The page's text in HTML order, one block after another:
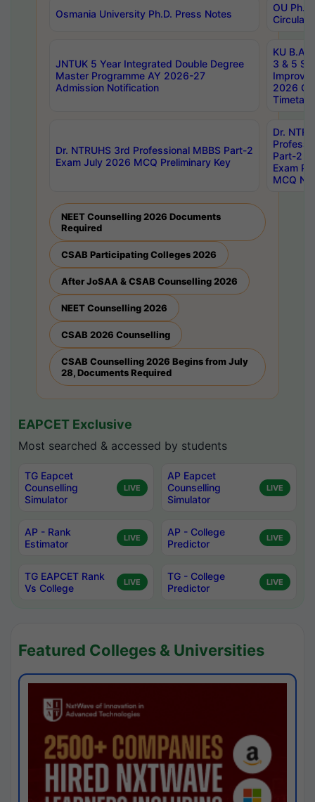
Osmania University Ph.D. Press Notes
OU
Circulars
JNTUK 5 Year Integrated Double Degree
Master Programme AY 2026-27
Admission Notification
KU B.A
3 & 5
2026
Dr. NTRUHS 3rd Professional MBBS Part-2
Exam July 2026 MCQ Preliminary Key
Dr.
Part-2
Exam
MCQ
NEET Counselling 2026 Documents
Required
CSAB Participating Colleges 2026
After JoSAA & CSAB Counselling 2026
NEET Counselling 2026
CSAB 2026 Counselling
CSAB Counselling 2026 Begins from July
28, Documents Required
EAPCET Exclusive
Most searched & accessed by students
TG Eapcet
Counselling
Simulator
LIVE
AP Eapcet
Counselling
Simulator
LIVE
AP - Rank
Estimator
LIVE
AP - College
Predictor
LIVE
TG EAPCET Rank
Vs College
LIVE
TG - College
Predictor
LIVE
Featured Colleges & Universities